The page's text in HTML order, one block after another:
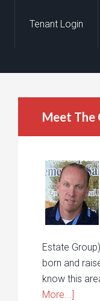
Tenant Login
Meet The
Estate
born and
know this
More...]